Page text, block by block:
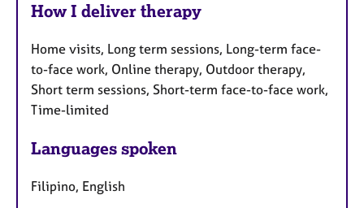
How I deliver therapy
Home visits, Long term sessions, Long-term face-
to-face work, Online therapy, Outdoor therapy,
Short term sessions, Short-term face-to-face work,
Time-limited
Languages spoken
Filipino, English